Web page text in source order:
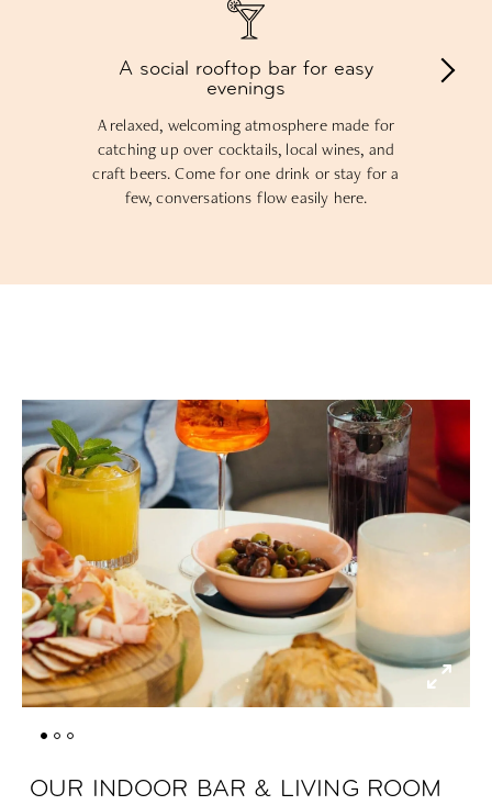
A social rooftop bar for easy
evenings
A relaxed, welcoming atmosphere made for
catching up over cocktails, local wines, and
craft beers. Come for one drink or stay for a
few, conversations flow easily here.
OUR INDOOR BAR & LIVING ROOM